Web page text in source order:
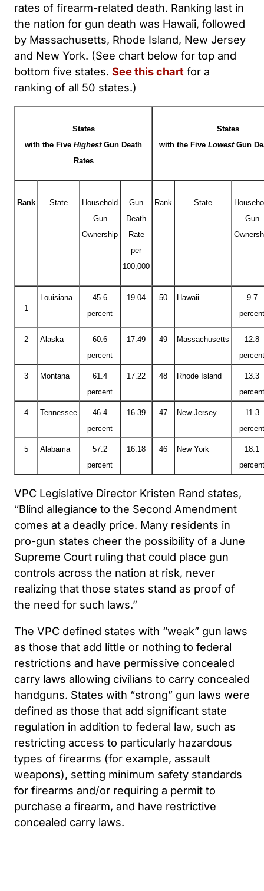
rates of firearm-related death. Ranking last in
the nation for gun death was Hawaii, followed
by Massachusetts, Rhode Island, New Jersey
and New York. (See chart below for top and
bottom five states. See this chart for a
ranking of all 50 states.)
States
with the Five HighestGun Death
Rates
States
with the Five Lowest Gun
Rank State
Household
Gun
Ownership
Gun
Death
Rate
per
100,000
Rank State
Gun
1
Louisiana
45.6
percent
19.04 50 Hawaii
9.7
percent
2 Alaska
60.6
percent
17.49 49 Massachusetts
12.8
percent
3 Montana
61.4
percent
17.22 48 Rhode Island
13.3
percent
4 Tennessee
46.4
percent
16.39 47 New Jersey
11.3
percent
5 Alabama
57.2
percent
16.18 46 New York
18.1
percent
VPC Legislative Director Kristen Rand states,
“Blind allegiance to the Second Amendment
comes at a deadly price. Many residents in
pro-gun states cheer the possibility of a June
Supreme Court ruling that could place gun
controls across the nation at risk, never
realizing that those states stand as proof of
the need for such laws.”
The VPC defined states with “weak” gun laws
as those that add little or nothing to federal
restrictions and have permissive concealed
carry laws allowing civilians to carry concealed
handguns. States with “strong” gun laws were
defined as those that add significant state
regulation in addition to federal law, such as
restricting access to particularly hazardous
types of firearms (for example, assault
weapons), setting minimum safety standards
for firearms and/or requiring a permit to
purchase a firearm, and have restrictive
concealed carry laws.